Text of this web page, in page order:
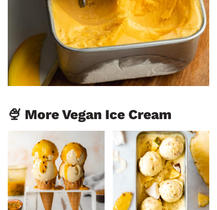
🍨 More Vegan Ice Cream